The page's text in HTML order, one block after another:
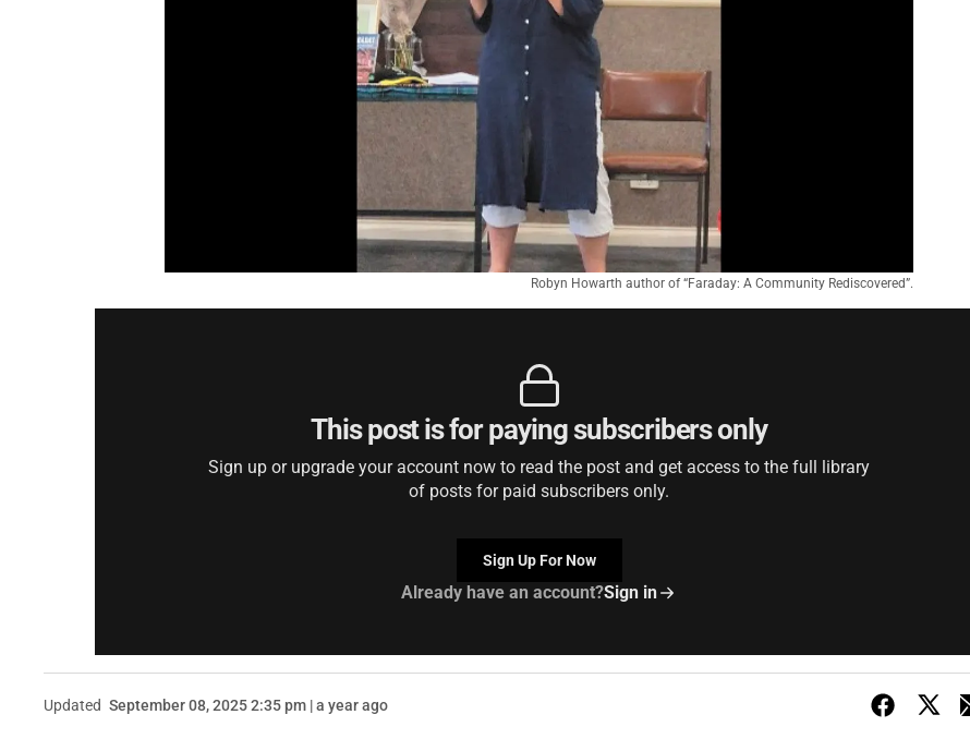
Robyn Howarth author of “Faraday: A Community Rediscovered”.
This post is for paying subscribers only
Sign up or upgrade your account now to read the post and get access to the full library
of posts for paid subscribers only.
Sign Up For Now
Already have an account?Sign in
Updated September 08, 2025 2:35 pm | a year ago